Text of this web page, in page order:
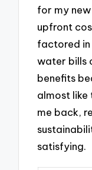
for my
upfront
factored in
water bills
benefits
almost like
me back,
satisfying.